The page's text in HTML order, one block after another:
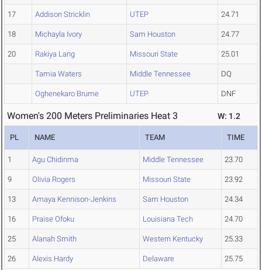
17 Addison Stricklin UTEP 24.71
18 Michayla Ivory Sam Houston 24.77
20 Rakiya Lang Missouri State 25.01
Tamia Waters Middle Tennessee DQ
Oghenekaro Brume UTEP DNF
Women's 200 Meters Preliminaries Heat 3 W: 1.2
PL NAME TEAM TIME
1 Agu Chidinma Middle Tennessee 23.70
9 Olivia Rogers Missouri State 23.92
13 Amaya Kennison-Jenkins Sam Houston 24.34
16 Praise Ofoku Louisiana Tech 24.70
25 Alanah Smith Western Kentucky 25.33
26 Alexis Hardy Delaware 25.75